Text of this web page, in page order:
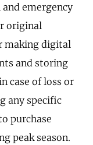
emergency
original
making digital
and storing
case of loss or
any specific
purchase
peak season.